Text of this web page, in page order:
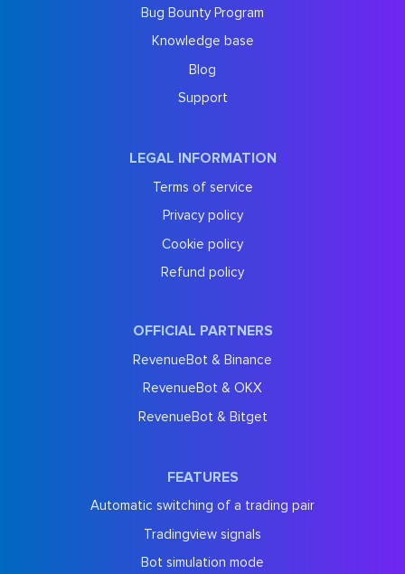
Bug Bounty Program
Knowledge base
Blog
Support
LEGAL INFORMATION
Terms of service
Privacy policy
Cookie policy
Refund policy
OFFICIAL PARTNERS
RevenueBot & Binance
RevenueBot & OKX
RevenueBot & Bitget
FEATURES
Automatic switching of a trading pair
Tradingview signals
Bot simulation mode